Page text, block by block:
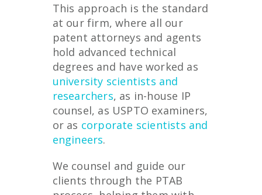
This approach is the standard
at our firm, where all our
patent attorneys and agents
hold advanced technical
degrees and have worked as
university scientists and
researchers, as in-house IP
counsel, as USPTO examiners,
or as corporate scientists and
engineers.
We counsel and guide our
clients through the PTAB